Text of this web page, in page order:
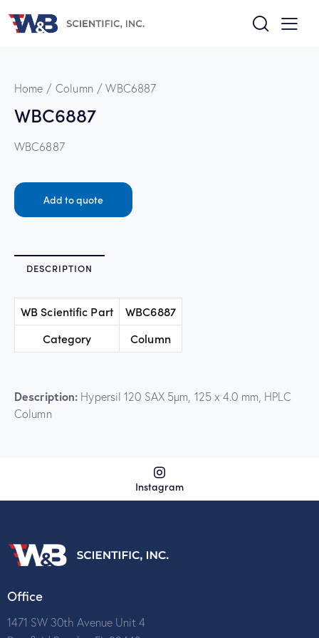
Home Column WBC6887
WBC6887
WBC6887
Add to quote
DESCRIPTION
WB Scientific Part
WBC6887
Category
Column
Description: Hypersil 120 SAX 5µm, 125 x 4.0 mm, HPLC
Column
Instagram
Office
1471 SW 30th Avenue Unit 4